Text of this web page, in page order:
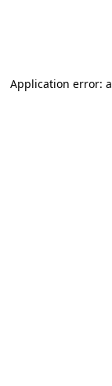
Application error: a